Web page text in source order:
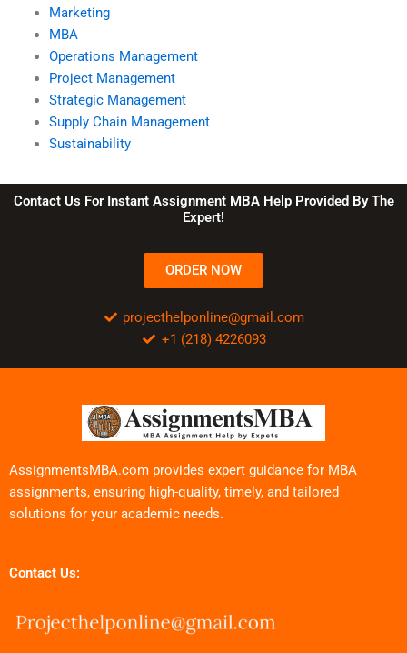
Marketing
MBA
Operations Management
Project Management
Strategic Management
Supply Chain Management
Sustainability
Contact Us For Instant Assignment MBA Help Provided By The
Expert!
ORDER NOW
projecthelponline@gmail.com
+1 (218) 4226093
AssignmentsMBA.com provides expert guidance for MBA
assignments, ensuring high-quality, timely, and tailored
solutions for your academic needs.
Contact Us: